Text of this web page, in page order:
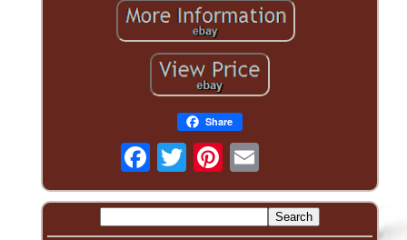
Share